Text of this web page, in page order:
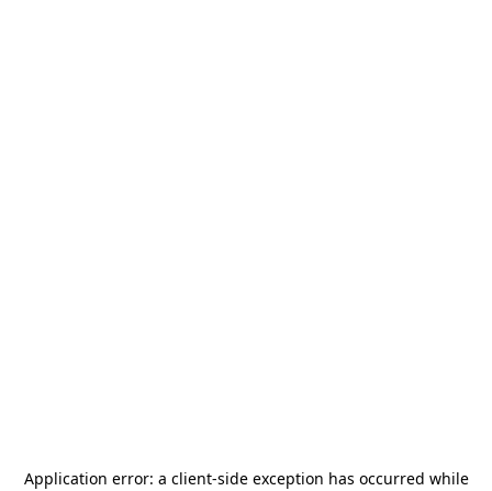
Application error: a client-side exception has occurred while